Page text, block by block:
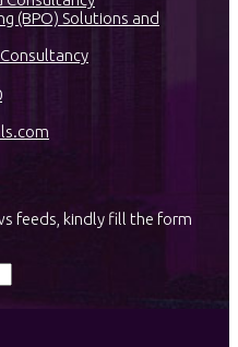
(BPO) Solutions and
feeds, kindly fill the form